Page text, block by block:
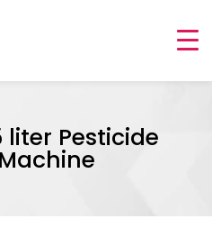
Pesticide